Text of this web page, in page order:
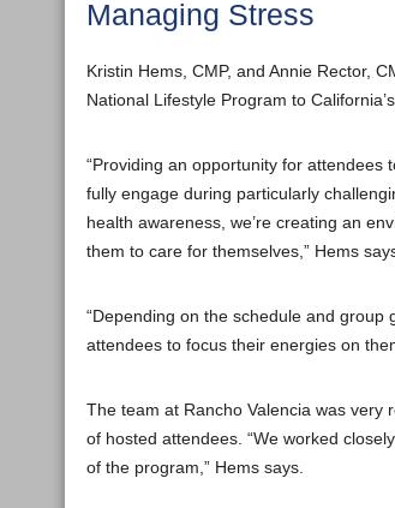
Managing Stress
Kristin Hems, CMP, and Annie Rector,
National Lifestyle Program to
“Providing an opportunity for
fully engage during particularly
health awareness, we’re creating an
them to care for themselves,” Hems
“Depending on the schedule and group
attendees to focus their energies on
The team at Rancho Valencia was very
of hosted attendees. “We worked
of the program,” Hems says.